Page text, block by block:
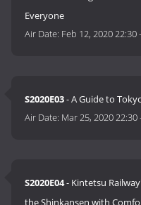
Everyone
Air Date: Feb 12, 2020 22:30
S2020E03- A Guide to
Air Date: Mar 25, 2020 22:30
S2020E04- Kintetsu
the Shinkansen with